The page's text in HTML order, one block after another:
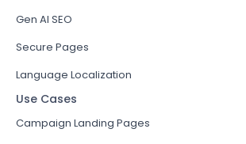
Gen AI SEO
Secure Pages
Language Localization
Use Cases
Campaign Landing Pages